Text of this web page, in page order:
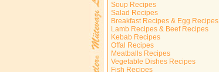
Soup Recipes
Salad Recipes
Breakfast Recipes & Egg Recipes
Lamb Recipes & Beef Recipes
Kebab Recipes
Offal Recipes
Meatballs Recipes
Vegetable Dishes Recipes
Fish Recipes